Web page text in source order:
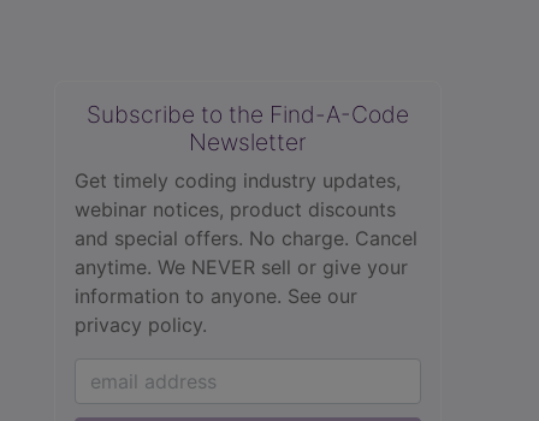
Subscribe to the Find-A-Code
Newsletter
Get timely coding industry updates,
webinar notices, product discounts
and special offers. No charge. Cancel
anytime. We NEVER sell or give your
information to anyone. See our
privacy policy.